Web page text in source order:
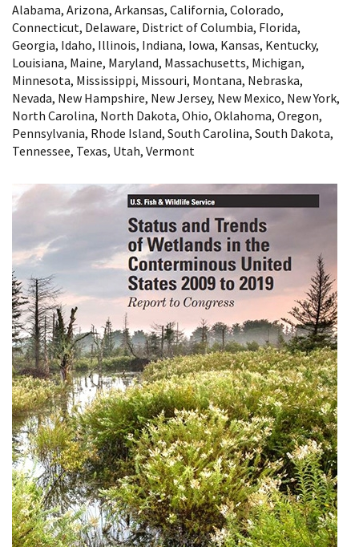
Alabama, Arizona, Arkansas, California, Colorado,
Connecticut, Delaware, District of Columbia, Florida,
Georgia, Idaho, Illinois, Indiana, Iowa, Kansas, Kentucky,
Louisiana, Maine, Maryland, Massachusetts, Michigan,
Minnesota, Mississippi, Missouri, Montana, Nebraska,
Nevada, New Hampshire, New Jersey, New Mexico, New York,
North Carolina, North Dakota, Ohio, Oklahoma, Oregon,
Pennsylvania, Rhode Island, South Carolina, South Dakota,
Tennessee, Texas, Utah, Vermont